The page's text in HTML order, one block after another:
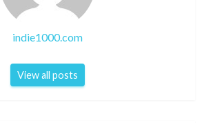
indie1000.com
View all posts